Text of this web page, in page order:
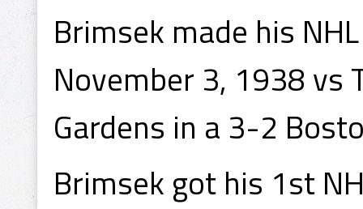
Brimsek made his
November 3, 1938 vs
Gardens in a 3-2
Brimsek got his 1st